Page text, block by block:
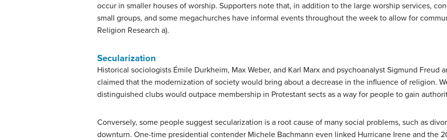
occur in smaller houses of worship. Supporters note that, in addition to the large worship services,
small groups, and some megachurches have informal events throughout the week to allow for
Religion Research a).
Secularization
Historical sociologists Émile Durkheim, Max Weber, and Karl Marx and psychoanalyst Sigmund Freud
claimed that the modernization of society would bring about a decrease in the influence of religion.
distinguished clubs would outpace membership in Protestant sects as a way for people to gain
Conversely, some people suggest secularization is a root cause of many social problems, such as
downturn. One-time presidential contender Michele Bachmann even linked Hurricane Irene and the